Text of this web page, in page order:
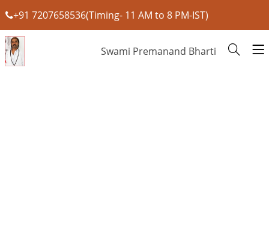
+91 7207658536(Timing- 11 AM to 8 PM-IST)
Swami Premanand Bharti